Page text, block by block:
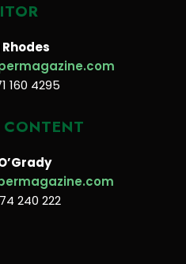
160 4295
240 222